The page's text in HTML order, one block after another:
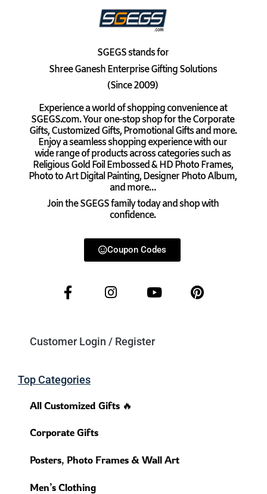
SGEGSstands for
Shree Ganesh Enterprise Gifting Solutions
(Since 2009)
Experience a world of shopping convenience at
SGEGS.com. Your one-stop shop for the Corporate
Gifts, Customized Gifts, Promotional Gifts and more.
Enjoy a seamless shopping experience with our
wide range of products across categories such as
Religious Gold Foil Embossed & HD Photo Frames,
Photo to Art Digital Painting, Designer Photo Album,
and more…
Join the SGEGS family today and shop with
confidence.
Coupon Codes
Customer Login / Register
Top Categories
All Customized Gifts 🔥
Corporate Gifts
Posters, Photo Frames & Wall Art
Men’s Clothing